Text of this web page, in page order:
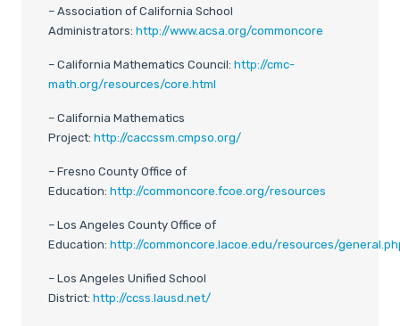
– Association of California School
Administrators: http://www.acsa.org/commoncore
– California Mathematics Council: http://cmc-
math.org/resources/core.html
– California Mathematics
Project: http://caccssm.cmpso.org/
– Fresno County Office of
Education: http://commoncore.fcoe.org/resources
– Los Angeles County Office of
Education: http://commoncore.lacoe.edu/resources/
– Los Angeles Unified School
District: http://ccss.lausd.net/